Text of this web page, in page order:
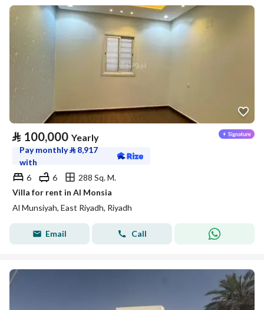
⃁ 100,000 Yearly
Pay monthly⃁ 8,917
with
6
6
288 Sq. M.
Villa for rent in Al Monsia
Al Munsiyah, East Riyadh, Riyadh
Email Call